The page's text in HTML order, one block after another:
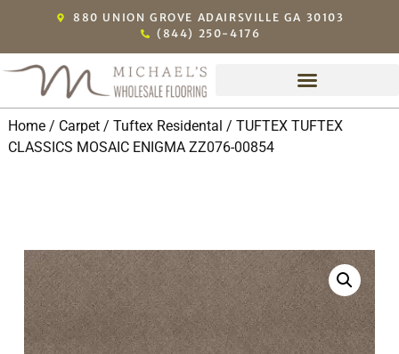
880 UNION GROVE ADAIRSVILLE GA 30103
(844) 250-4176
Home/ Carpet/ Tuftex Residental / TUFTEX TUFTEX
CLASSICS MOSAIC ENIGMA ZZ076-00854